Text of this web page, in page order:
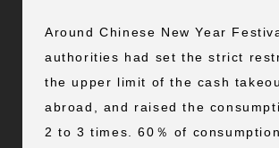
Around Chinese New Year
authorities had set the strict
the upper limit of the cash
abroad, and raised the
2 to 3 times. 60％ of